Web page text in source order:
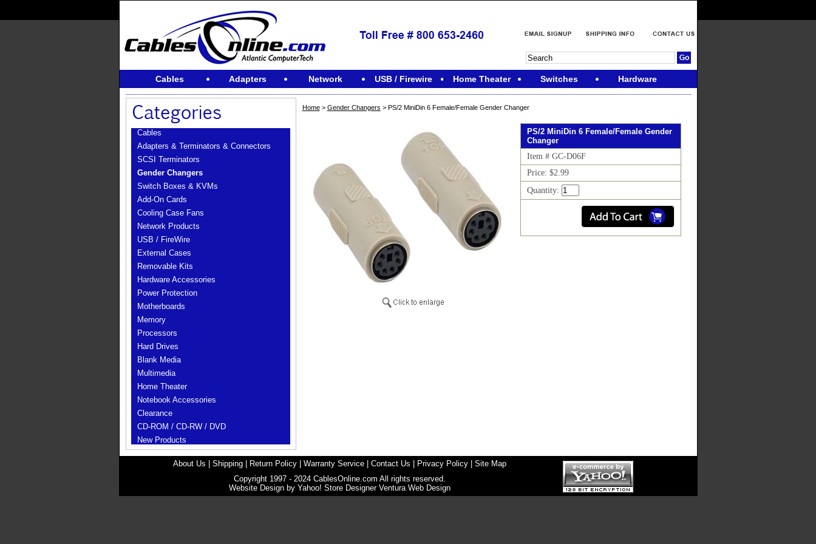
Cables Adapters Network USB / Firewire Home Theater Switches Hardware
Cables
Adapters & Terminators & Connectors
SCSI Terminators
Gender Changers
Switch Boxes & KVMs
Add-On Cards
Cooling Case Fans
Network Products
USB / FireWire
External Cases
Removable Kits
Hardware Accessories
Power Protection
Motherboards
Memory
Processors
Hard Drives
Blank Media
Multimedia
Home Theater
Notebook Accessories
Clearance
CD-ROM / CD-RW / DVD
New Products
Home> Gender Changers > PS/2 MiniDin 6 Female/Female Gender Changer
PS/2 MiniDin 6 Female/Female Gender
Changer
Item # GC-D06F
Price: $2.99
Quantity:
About Us Shipping| Return Policy| Warranty Service| Contact Us Privacy Policy| Site Map
Copyright 1997 - 2024 CablesOnline.com All rights reserved.
Website Design by Yahoo! Store Designer Ventura Web Design